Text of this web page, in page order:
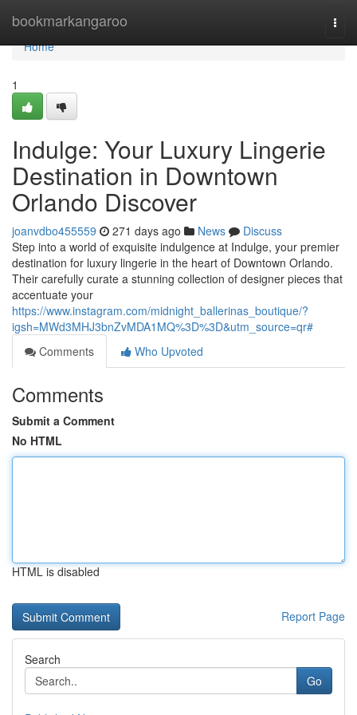
bookmarkangaroo
Home
Home
1
Indulge: Your Luxury Lingerie
Destination in Downtown
Orlando Discover
joanvdbo455559 271 days ago News
Discuss
Step into a world of exquisite indulgence at Indulge, your premier
destination for luxury lingerie in the heart of Downtown Orlando.
Their carefully curate a stunning collection of designer pieces that
accentuate your
https://www.instagram.com/midnight_ballerinas_boutique/?
igsh=MWd3MHJ3bnZvMDA1MQ%3D%3D&utm_source=qr#
Comments
Who Upvoted
Comments
Submit a Comment
No HTML
HTML is disabled
Report Page
Search
Go